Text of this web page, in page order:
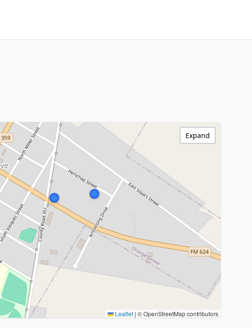
Leaflet | © OpenStreetMap contributors
Expand